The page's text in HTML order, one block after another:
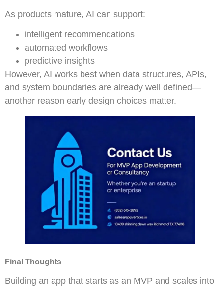
As products mature, AI can support:
intelligent recommendations
automated workflows
predictive insights
However, AI works best when data structures, APIs,
and system boundaries are already well defined—
another reason early design choices matter.
Final Thoughts
Building an app that starts as an MVP and scales into